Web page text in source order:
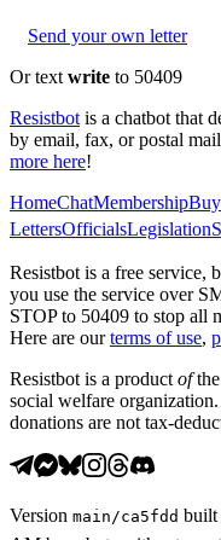
Send your own letter
Or text write to 50409
Resistbot is a chatbot that
by email, fax, or postal
more here!
HomeChatMembership
LettersOfficialsLegislation
Resistbot is a free service,
you use the service over
STOP to 50409 to stop all
Here are our terms of use,
Resistbot is a product ofthe
social welfare
donations are not tax-
Version main /ca5fdd built